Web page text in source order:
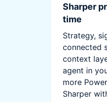
Sharper
time
Strategy,
connected
context
agent in
more
Sharper